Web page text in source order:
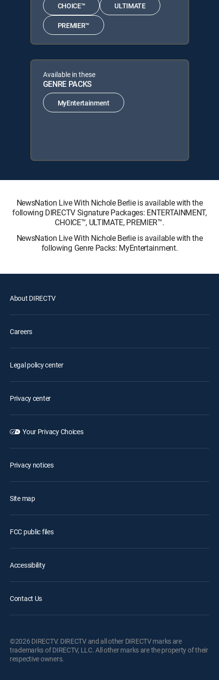
CHOICE™ ULTIMATE
PREMIER™
Available in these
GENRE PACKS
MyEntertainment
NewsNation Live With Nichole Berlie is available with the
following DIRECTV Signature Packages: ENTERTAINMENT,
CHOICE™, ULTIMATE, PREMIER™.
NewsNation Live With Nichole Berlie is available with the
following Genre Packs: MyEntertainment.
About DIRECTV
Careers
Legal policy center
Privacy center
Your Privacy Choices
Privacy notices
Site map
FCC public files
Accessibility
Contact Us
©2026 DIRECTV. DIRECTV and all other DIRECTV marks are
trademarks of DIRECTV, LLC. All other marks are the property of their
respective owners.